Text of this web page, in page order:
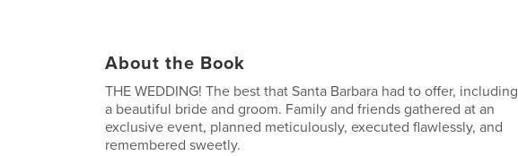
About the Book
THE WEDDING! The best that Santa Barbara had to offer, including
a beautiful bride and groom. Family and friends gathered at an
exclusive event, planned meticulously, executed flawlessly, and
remembered sweetly.